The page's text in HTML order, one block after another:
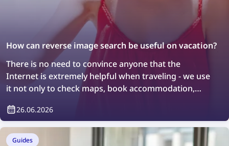
How can reverse image search be useful on vacation?
There is no need to convince anyone that the
Internet is extremely helpful when traveling - we use
it not only to check maps, book accommodation,
to search for information about the places we visit.
However, not everyone knows that so-called reverse
image search can also help with discovering new
26.06.2026
Guides